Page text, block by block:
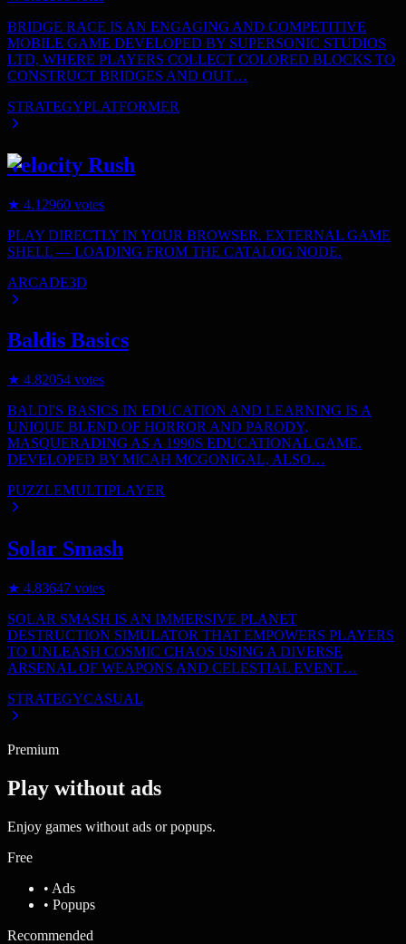
BRIDGE RACE IS AN ENGAGING AND COMPETITIVE
MOBILE GAME DEVELOPED BY SUPERSONIC STUDIOS
LTD, WHERE PLAYERS COLLECT COLORED BLOCKS TO
CONSTRUCT BRIDGES AND OUT…
STRATEGYPLATFORMER
Velocity Rush
★ 4.1 2960 votes
PLAY DIRECTLY IN YOUR BROWSER. EXTERNAL GAME
SHELL — LOADING FROM THE CATALOG NODE.
ARCADE3D
Baldis Basics
★ 4.82054 votes
BALDI'S BASICS IN EDUCATION AND LEARNING IS A
UNIQUE BLEND OF HORROR AND PARODY,
MASQUERADING AS A 1990S EDUCATIONAL GAME.
DEVELOPED BY MICAH MCGONIGAL, ALSO…
PUZZLEMULTIPLAYER
Solar Smash
★ 4.83647 votes
SOLAR SMASH IS AN IMMERSIVE PLANET
DESTRUCTION SIMULATOR THAT EMPOWERS PLAYERS
TO UNLEASH COSMIC CHAOS USING A DIVERSE
ARSENAL OF WEAPONS AND CELESTIAL EVENT…
STRATEGYCASUAL
Premium
Play without ads
Enjoy games without ads or popups.
Free
• Ads
• Popups
Recommended